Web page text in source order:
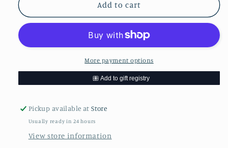
was
one
...Napkins
Fran
was
drink
...Napkins
Add to cart
More payment options
Pickup available atStore
Usually ready in 24 hours
View store information